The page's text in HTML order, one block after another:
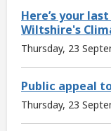
Here’s your
Wiltshire's
Thursday, 23
Public appeal
Thursday, 23